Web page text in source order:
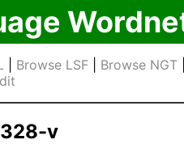
| Browse LSF| Browse NGT|
v